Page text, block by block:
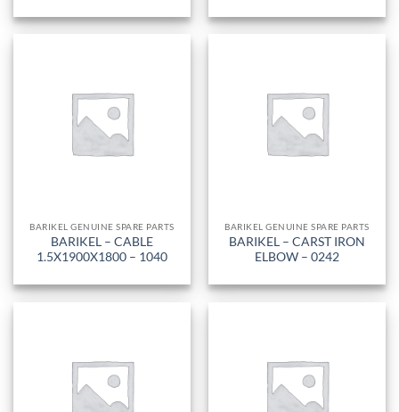
BARIKEL GENUINE SPARE PARTS
BARIKEL – CABLE
1.5X1900X1800 – 1040
BARIKEL GENUINE SPARE PARTS
BARIKEL – CARST IRON
ELBOW – 0242